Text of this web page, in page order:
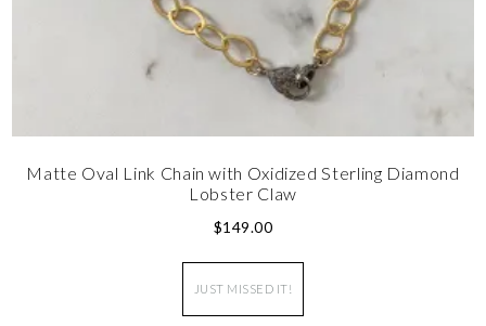
Matte Oval Link Chain with Oxidized Sterling Diamond
Lobster Claw
$149.00
JUST MISSED IT!